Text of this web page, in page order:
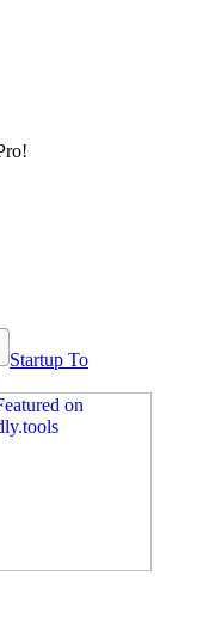
Startup To